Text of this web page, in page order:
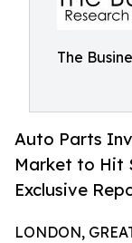
The
Auto Parts
Market to Hit
Exclusive
LONDON,